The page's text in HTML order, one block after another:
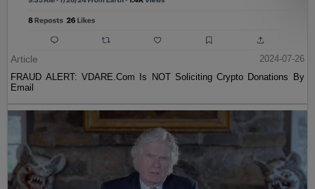
Article
2024-07-26
FRAUD ALERT: VDARE.Com Is NOT Soliciting Crypto Donations By
Email